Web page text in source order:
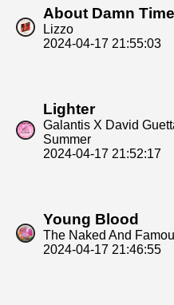
About Damn Time
Lizzo
2024-04-17 21:55:03
Lighter
Galantis X David
Summer
2024-04-17 21:52:17
Young Blood
The Naked And
2024-04-17 21:46:55